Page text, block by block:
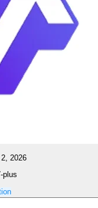
2026
plus